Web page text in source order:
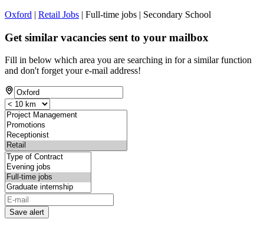
Oxford | Retail Jobs | Full-time jobs | Secondary School
Get similar vacancies sent to your mailbox
Fill in below which area you are searching in for a similar function
and don't forget your e-mail address!
Save alert